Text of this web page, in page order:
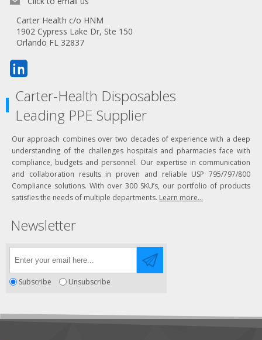
Carter Health c/o HNM
1902 Cypress Lake Dr, Ste 150
Orlando FL 32837
Carter-Health Disposables
Leading PPE Supplier
Our approach combines over two decades of experience with a deep
understanding of the challenges hospitals and pharmacies face with
compliance, budgets and personnel. Our expertise in communication
and collaboration results in proven and reliable USP 795/797/800
Compliance solutions. With over 300 SKU’s, our portfolio of products
satisfies the needs of multiple departments. Learn more...
Newsletter
Subscribe Unsubscribe